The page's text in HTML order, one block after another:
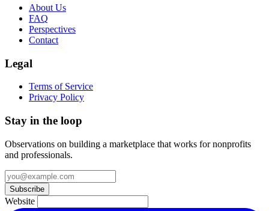
About Us
FAQ
Perspectives
Contact
Legal
Terms of Service
Privacy Policy
Stay in the loop
Observations on building a marketplace that works for nonprofits
and professionals.
Subscribe
Website